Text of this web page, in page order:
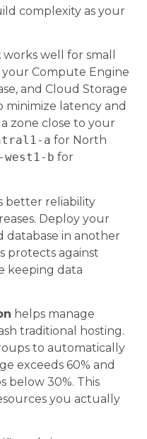
complexity as your
works well for small
Compute Engine
and Cloud Storage
minimize latency and
zone close to your
a for North
west1-b for
better reliability
Deploy your
database in another
protects against
keeping data
helps manage
traditional hosting.
to automatically
exceeds 60% and
below 30%. This
you actually